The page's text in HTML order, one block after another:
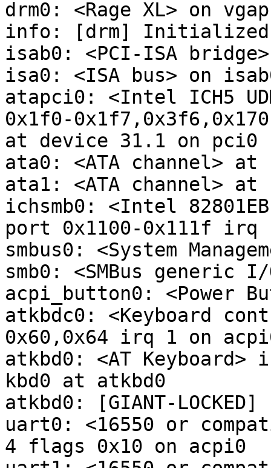
drm0: <Rage XL> on
info: [drm] Initialized
isab0: <PCI-ISA
isa0: <ISA bus> on
atapci0: <Intel ICH5
0x1f0-
at device 31.1 on pci0
ata0: <ATA channel>
ata1: <ATA channel>
ichsmb0: <Intel
port 0x1100-0x111f
smbus0: <System
smb0: <SMBus generic I/
acpi_button0: <Power
atkbdc0: <Keyboard
0x60,0x64 irq 1 on
atkbd0: <AT Keyboard>
kbd0 at atkbd0
atkbd0: [GIANT-LOCKED]
uart0: <16550 or
4 flags 0x10 on acpi0